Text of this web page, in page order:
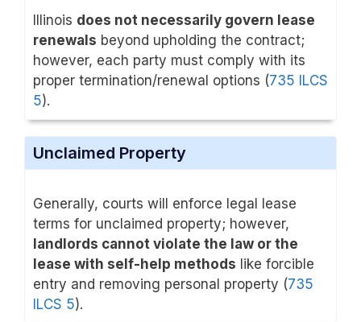
Illinois does not necessarily govern lease
renewals beyond upholding the contract;
however, each party must comply with its
proper termination/renewal options (735 ILCS
5).
Unclaimed Property
Generally, courts will enforce legal lease
terms for unclaimed property; however,
landlords cannot violate the law or the
lease with self-help methods like forcible
entry and removing personal property (735
ILCS 5).